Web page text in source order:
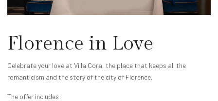
Florence in Love
Celebrate your love at Villa Cora, the place that keeps all the
romanticism and the story of the city of Florence.
The offer includes: